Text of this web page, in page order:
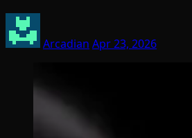
Arcadian Apr 23, 2026